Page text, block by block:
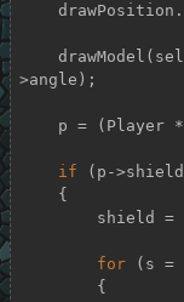
>angle);
if (p-
        shield =
for (s =